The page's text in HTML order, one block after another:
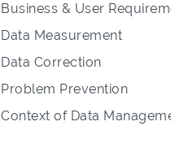
Business & User
Data Measurement
Data Correction
Problem Prevention
Context of Data